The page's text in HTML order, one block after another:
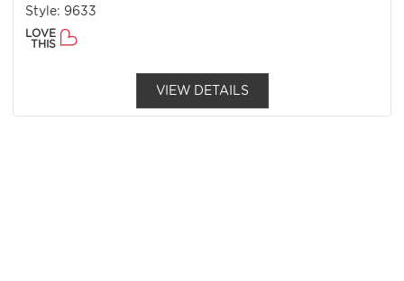
Style: 9633
LOVE
THIS
VIEW DETAILS